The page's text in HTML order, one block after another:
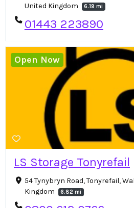
United Kingdom
6.19 mi
01443 223890
LS Storage Tonyrefail
54 Tynybryn Road, Tonyrefail,
Kingdom
6.82 mi
Open Now